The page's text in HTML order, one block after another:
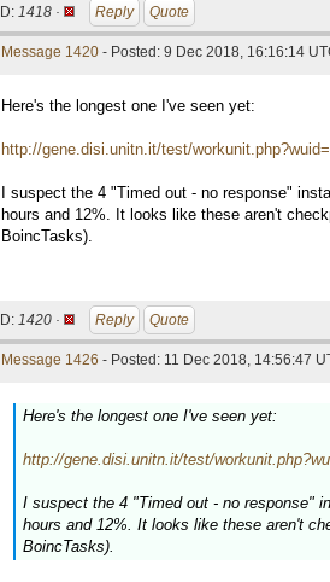
ID: 1418 · Reply Quote
Message 1420 - Posted: 9 Dec 2018, 16:16:14
Here's the longest one I've seen yet:
http://gene.disi.unitn.it/test/
I suspect the 4 "Timed out - no response"
hours and 12%. It looks like these aren't
BoincTasks).
ID: 1420 · Reply Quote
Message 1426 - Posted: 11 Dec 2018, 14:56:47
Here's the longest one I've seen yet:
http://gene.disi.unitn.it/test/
I suspect the 4 "Timed out - no response"
hours and 12%. It looks like these aren't
BoincTasks).